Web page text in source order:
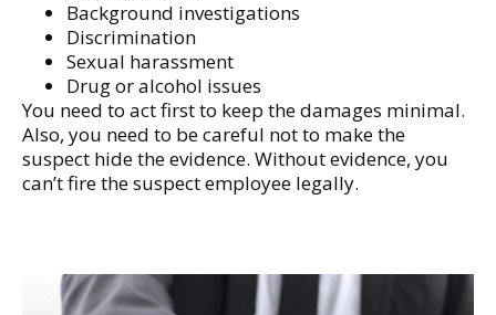
Background investigations
Discrimination
Sexual harassment
Drug or alcohol issues
You need to act first to keep the damages minimal.
Also, you need to be careful not to make the
suspect hide the evidence. Without evidence, you
can’t fire the suspect employee legally.